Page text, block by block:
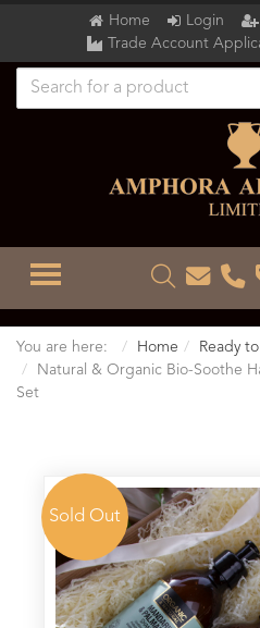
Home Login
Trade Account
TOGGLE
You are here: Home Ready
Natural & Organic Bio-Soothe
Set
Sold Out